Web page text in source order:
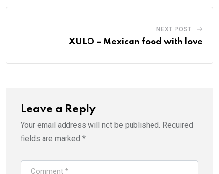
NEXT POST
XULO – Mexican food with love
Leave a Reply
Your email address will not be published. Required
fields are marked *